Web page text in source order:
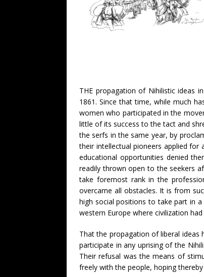
THE propagation of Nihilistic ideas
1861. Since that time, while much
women who participated in the
little of its success to the tact and
the serfs in the same year, by
their intellectual pioneers applied
educational opportunities denied
readily thrown open to the seekers
take foremost rank in the
overcame all obstacles. It is from
high social positions to take part in
western Europe where civilization
That the propagation of liberal
participate in any uprising of the
Their refusal was the means of
freely with the people, hoping